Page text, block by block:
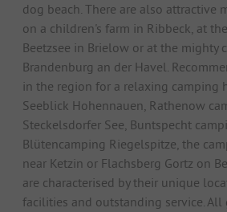
dog beach. There are also attractive
on a children's farm in Ribbeck, at
Beetzsee in Brielow or at the mighty
Brandenburg an der Havel.
in the region for a relaxing camping
Seeblick Hohennauen, Rathenow
Steckelsdorfer See, Buntspecht
Blütencamping Riegelspitze, the
near Ketzin or Flachsberg Gortz on
are characterised by their unique
facilities and outstanding service. All